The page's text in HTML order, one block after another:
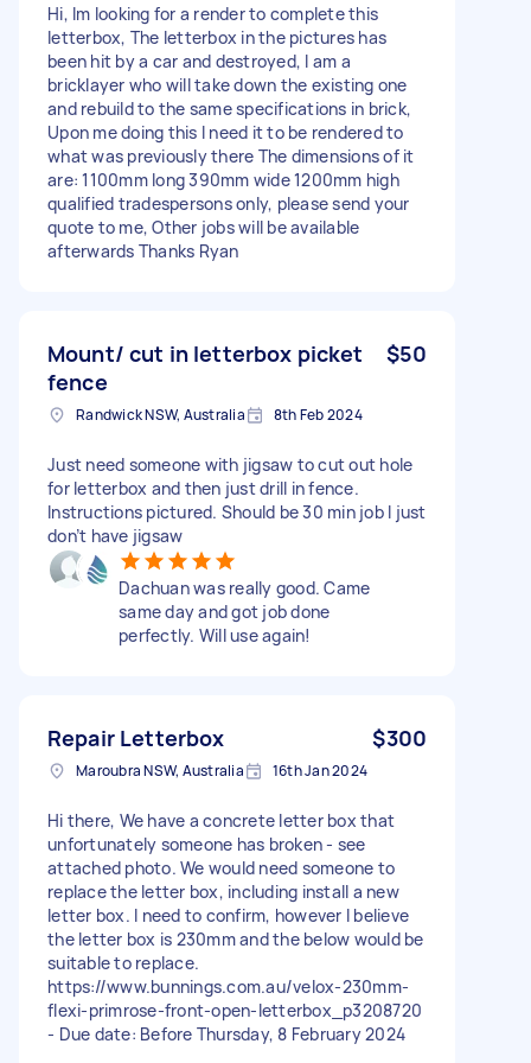
Hi, Im looking for a render to complete this
letterbox, The letterbox in the pictures has
been hit by a car and destroyed, I am a
bricklayer who will take down the existing one
and rebuild to the same specifications in brick,
Upon me doing this I need it to be rendered to
what was previously there The dimensions of it
are: 1100mm long 390mm wide 1200mm high
qualified tradespersons only, please send your
quote to me, Other jobs will be available
afterwards Thanks Ryan
Mount/ cut in letterbox picket
fence
$50
Randwick NSW, Australia 8th Feb 2024
Just need someone with jigsaw to cut out hole
for letterbox and then just drill in fence.
Instructions pictured. Should be 30 min job I just
don’t have jigsaw
Dachuan was really good. Came
same day and got job done
perfectly. Will use again!
Repair Letterbox $300
Maroubra NSW, Australia 16th Jan 2024
Hi there, We have a concrete letter box that
unfortunately someone has broken - see
attached photo. We would need someone to
replace the letter box, including install a new
letter box. I need to confirm, however I believe
the letter box is 230mm and the below would be
suitable to replace.
https://www.bunnings.com.au/velox-230mm-
flexi-primrose-front-open-letterbox_p3208720
- Due date: Before Thursday, 8 February 2024